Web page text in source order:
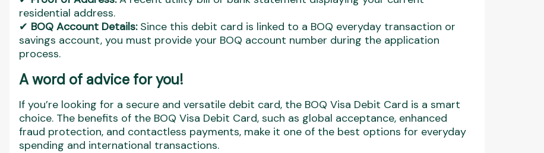
residential address.
✔ BOQ Account Details:Since this debit card is linked to a BOQ everyday transaction or
savings account, you must provide your BOQ account number during the application
process.
A word of advice for you!
If you’re looking for a secure and versatile debit card, the BOQ Visa Debit Card is a smart
choice. The benefits of the BOQ Visa Debit Card, such as global acceptance, enhanced
fraud protection, and contactless payments, make it one of the best options for everyday
spending and international transactions.